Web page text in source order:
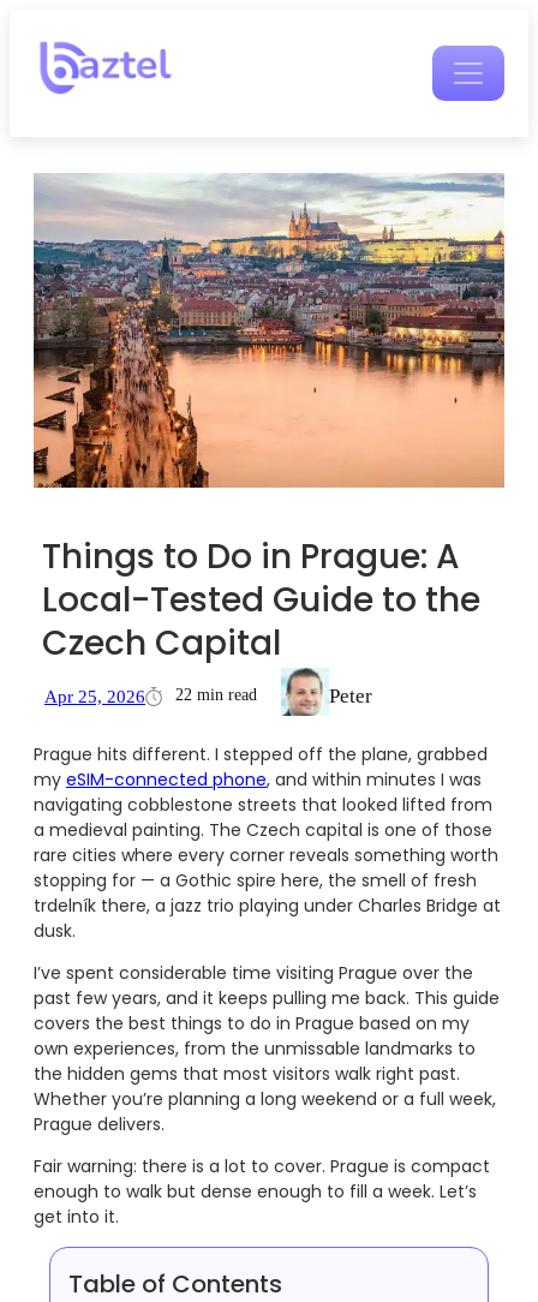
Things to Do in Prague: A
Local-Tested Guide to the
Czech Capital
Apr 25, 2026 22 min read Peter
Prague hits different. I stepped off the plane, grabbed
my eSIM-connected phone, and within minutes I was
navigating cobblestone streets that looked lifted from
a medieval painting. The Czech capital is one of those
rare cities where every corner reveals something worth
stopping for — a Gothic spire here, the smell of fresh
trdelník there, a jazz trio playing under Charles Bridge at
dusk.
I’ve spent considerable time visiting Prague over the
past few years, and it keeps pulling me back. This guide
covers the best things to do in Prague based on my
own experiences, from the unmissable landmarks to
the hidden gems that most visitors walk right past.
Whether you’re planning a long weekend or a full week,
Prague delivers.
Fair warning: there is a lot to cover. Prague is compact
enough to walk but dense enough to fill a week. Let’s
get into it.
Table of Contents